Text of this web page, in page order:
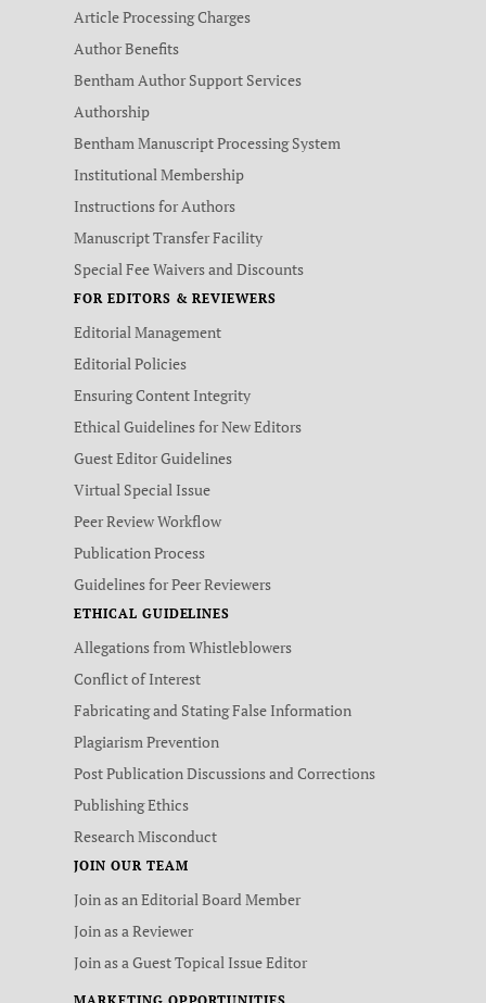
Article Processing Charges
Author Benefits
Bentham Author Support Services
Authorship
Bentham Manuscript Processing System
Institutional Membership
Instructions for Authors
Manuscript Transfer Facility
Special Fee Waivers and Discounts
FOR EDITORS & REVIEWERS
Editorial Management
Editorial Policies
Ensuring Content Integrity
Ethical Guidelines for New Editors
Guest Editor Guidelines
Virtual Special Issue
Peer Review Workflow
Publication Process
Guidelines for Peer Reviewers
ETHICAL GUIDELINES
Allegations from Whistleblowers
Conflict of Interest
Fabricating and Stating False Information
Plagiarism Prevention
Post Publication Discussions and Corrections
Publishing Ethics
Research Misconduct
JOIN OUR TEAM
Join as an Editorial Board Member
Join as a Reviewer
Join as a Guest Topical Issue Editor